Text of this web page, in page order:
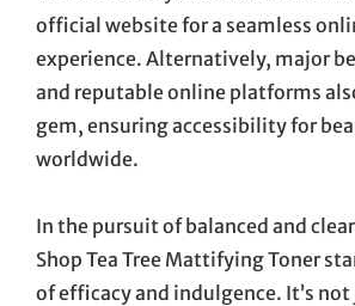
official website for a seamless
experience. Alternatively, major
and reputable online platforms
gem, ensuring accessibility for
worldwide.
In the pursuit of balanced and
Shop Tea Tree Mattifying Toner
of efficacy and indulgence. It’s not